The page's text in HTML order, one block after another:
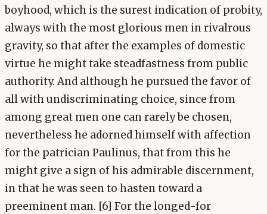
boyhood, which is the surest indication of probity,
always with the most glorious men in rivalrous
gravity, so that after the examples of domestic
virtue he might take steadfastness from public
authority. And although he pursued the favor of
all with undiscriminating choice, since from
among great men one can rarely be chosen,
nevertheless he adorned himself with affection
for the patrician Paulinus, that from this he
might give a sign of his admirable discernment,
in that he was seen to hasten toward a
preeminent man. [6] For the longed-for